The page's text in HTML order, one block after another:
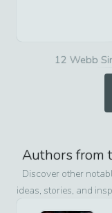
12 Webb
Authors from
Discover other
ideas, stories, and